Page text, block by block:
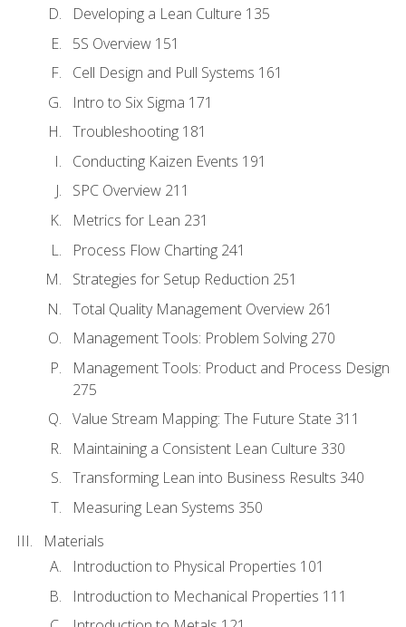
Developing a Lean Culture 135
5S Overview 151
Cell Design and Pull Systems 161
Intro to Six Sigma 171
Troubleshooting 181
Conducting Kaizen Events 191
SPC Overview 211
Metrics for Lean 231
Process Flow Charting 241
Strategies for Setup Reduction 251
Total Quality Management Overview 261
Management Tools: Problem Solving 270
Management Tools: Product and Process Design
275
Value Stream Mapping: The Future State 311
Maintaining a Consistent Lean Culture 330
Transforming Lean into Business Results 340
Measuring Lean Systems 350
Materials
Introduction to Physical Properties 101
Introduction to Mechanical Properties 111